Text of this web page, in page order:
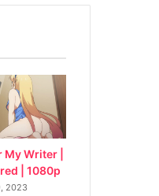
Writer |
| 1080p
2023